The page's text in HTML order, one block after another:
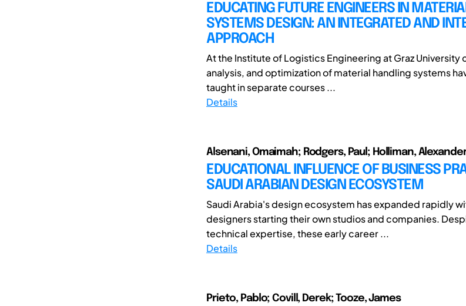
EDUCATING FUTURE ENGINEERS IN
SYSTEMS DESIGN: AN INTEGRATED AND
APPROACH
At the Institute of Logistics Engineering at Graz University
analysis, and optimization of material handling systems
taught in separate courses ...
Details
Alsenani, Omaimah; Rodgers, Paul; Holliman,
EDUCATIONAL INFLUENCE OF BUSINESS
SAUDI ARABIAN DESIGN ECOSYSTEM
Saudi Arabia's design ecosystem has expanded rapidly
designers starting their own studios and companies.
technical expertise, these early career ...
Details
Prieto, Pablo; Covill, Derek; Tooze, James